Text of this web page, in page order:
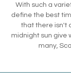
With such a
define the best
that there isn't
midnight sun give
many,